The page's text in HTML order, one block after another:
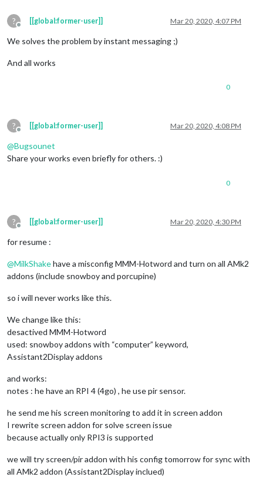
?
Offline
[[global:former-user]] Mar 20, 2020, 4:07 PM
We solves the problem by instant messaging ;)
And all works
0
?
Offline
[[global:former-user]] Mar 20, 2020, 4:08 PM
@Bugsounet
Share your works even briefly for others. :)
0
?
Offline
[[global:former-user]] Mar 20, 2020, 4:30 PM
for resume :
@MilkShakehave a misconfig MMM-Hotword and turn on all AMk2
addons (include snowboy and porcupine)
so i will never works like this.
We change like this:
desactived MMM-Hotword
used: snowboy addons with “computer” keyword,
Assistant2Display addons
and works:
notes : he have an RPI 4 (4go) , he use pir sensor.
he send me his screen monitoring to add it in screen addon
I rewrite screen addon for solve screen issue
because actually only RPI3 is supported
we will try screen/pir addon with his config tomorrow for sync with
all AMk2 addon (Assistant2Display inclued)